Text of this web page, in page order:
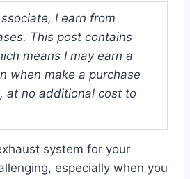
I earn from
This post contains
means I may earn a
when make a purchase
at no additional cost to
system for your
especially when you